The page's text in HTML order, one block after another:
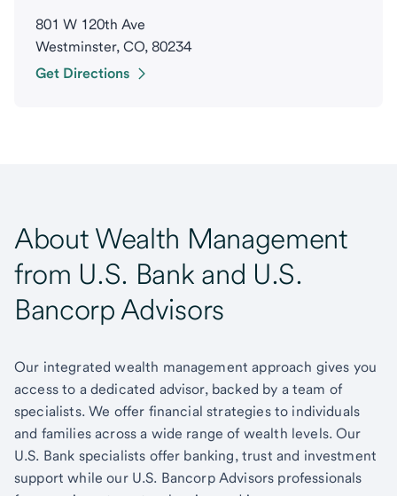
801 W 120th Ave
Westminster, CO, 80234
Get Directions
About Wealth Management
from U.S. Bank and U.S.
Bancorp Advisors
Our integrated wealth management approach gives you
access to a dedicated advisor, backed by a team of
specialists. We offer financial strategies to individuals
and families across a wide range of wealth levels. Our
U.S. Bank specialists offer banking, trust and investment
support while our U.S. Bancorp Advisors professionals